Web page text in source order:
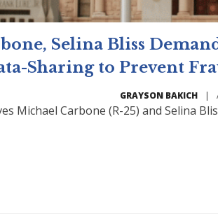
Selina Bliss
Sharing to Prevent
GRAYSON BAKICH |
Michael Carbone (R-25) and Selina